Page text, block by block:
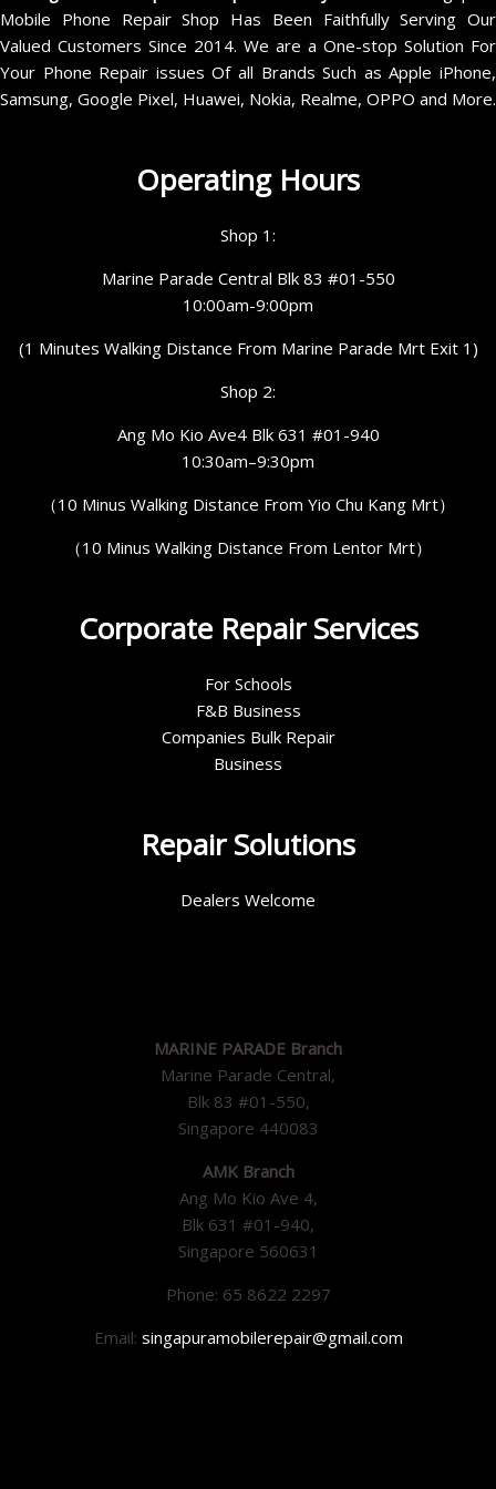
Mobile Phone Repair Shop Has Been Faithfully Serving Our
Valued Customers Since 2014. We are a One-stop Solution For
Your Phone Repair issues Of all Brands Such as Apple iPhone,
Samsung, Google Pixel, Huawei, Nokia, Realme, OPPO and More.
Operating Hours
Shop 1:
Marine Parade Central Blk 83 #01-550
10:00am-9:00pm
(1 Minutes Walking Distance From Marine Parade Mrt Exit 1)
Shop 2:
Ang Mo Kio Ave4 Blk 631 #01-940
10:30am–9:30pm
（10 Minus Walking Distance From Yio Chu Kang Mrt）
（10 Minus Walking Distance From Lentor Mrt）
Corporate Repair Services
For Schools
F&B Business
Companies Bulk Repair
Business
Repair Solutions
Dealers Welcome
MARINE PARADE Branch
Marine Parade Central,
Blk 83 #01-550,
Singapore 440083
AMK Branch
Ang Mo Kio Ave 4,
Blk 631 #01-940,
Singapore 560631
Phone: 65 8622 2297
Email: singapuramobilerepair@gmail.com